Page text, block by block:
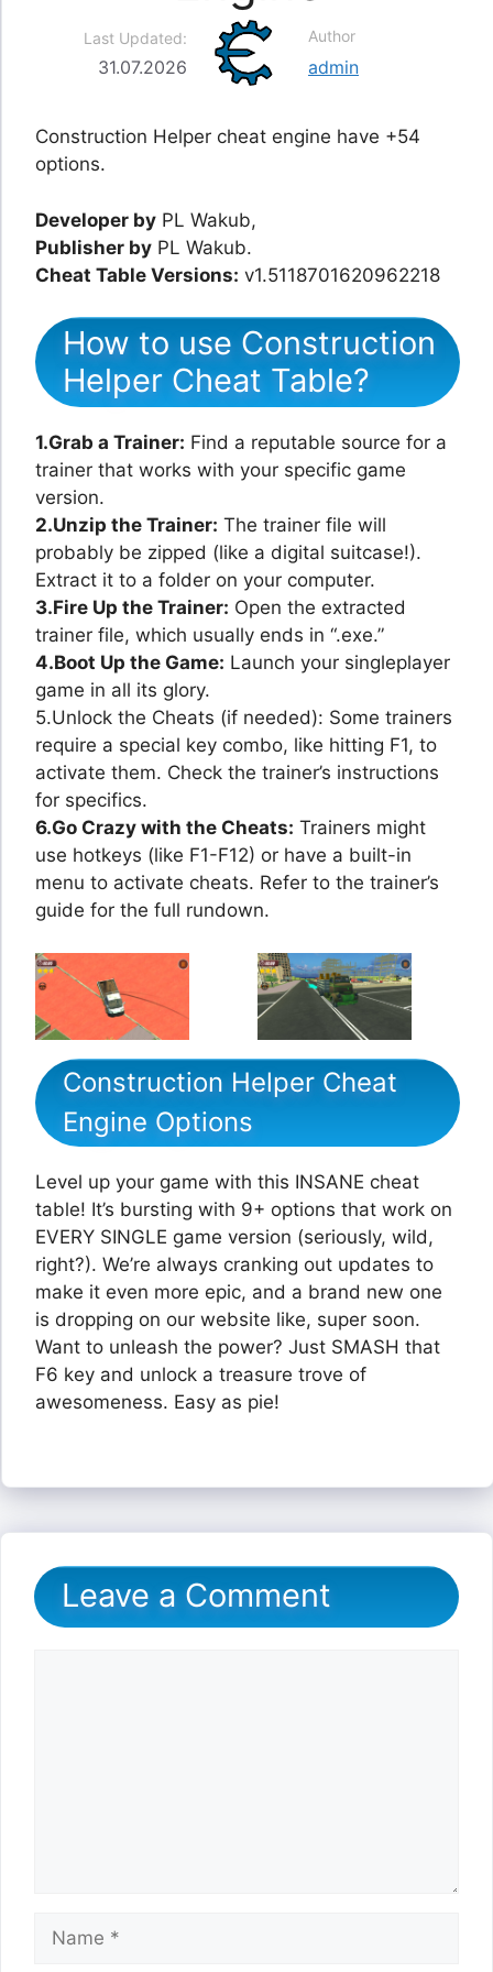
Last Updated:
31.07.2026
Author
admin
Construction Helper cheat engine have +54
options.
Developer by PL Wakub,
Publisher by PL Wakub.
Cheat Table Versions: v1.5118701620962218
How to use Construction
Helper Cheat Table?
1.Grab a Trainer: Find a reputable source for a
trainer that works with your specific game
version.
2.Unzip the Trainer: The trainer file will
probably be zipped (like a digital suitcase!).
Extract it to a folder on your computer.
3.Fire Up the Trainer: Open the extracted
trainer file, which usually ends in “.exe.”
4.Boot Up the Game: Launch your singleplayer
game in all its glory.
5.Unlock the Cheats (if needed): Some trainers
require a special key combo, like hitting F1, to
activate them. Check the trainer’s instructions
for specifics.
6.Go Crazy with the Cheats: Trainers might
use hotkeys (like F1-F12) or have a built-in
menu to activate cheats. Refer to the trainer’s
guide for the full rundown.
Construction Helper Cheat
Engine Options
Level up your game with this INSANE cheat
table! It’s bursting with 9+ options that work on
EVERY SINGLE game version (seriously, wild,
right?). We’re always cranking out updates to
make it even more epic, and a brand new one
is dropping on our website like, super soon.
Want to unleash the power? Just SMASH that
F6 key and unlock a treasure trove of
awesomeness. Easy as pie!
Leave a Comment